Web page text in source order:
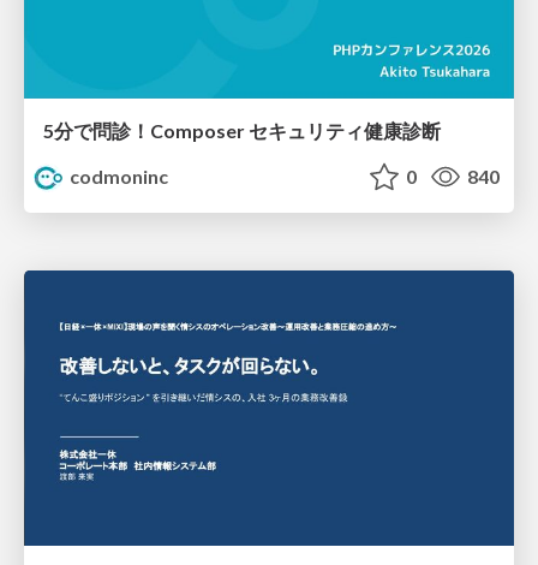
5分で問診！Composer セキュリティ健康診断
codmoninc
0 840